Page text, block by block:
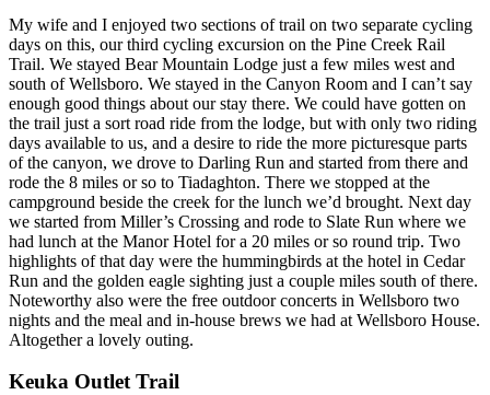
My wife and I enjoyed two sections of trail on two separate cycling
days on this, our third cycling excursion on the Pine Creek Rail
Trail. We stayed Bear Mountain Lodge just a few miles west and
south of Wellsboro. We stayed in the Canyon Room and I can’t say
enough good things about our stay there. We could have gotten on
the trail just a sort road ride from the lodge, but with only two riding
days available to us, and a desire to ride the more picturesque parts
of the canyon, we drove to Darling Run and started from there and
rode the 8 miles or so to Tiadaghton. There we stopped at the
campground beside the creek for the lunch we’d brought. Next day
we started from Miller’s Crossing and rode to Slate Run where we
had lunch at the Manor Hotel for a 20 miles or so round trip. Two
highlights of that day were the hummingbirds at the hotel in Cedar
Run and the golden eagle sighting just a couple miles south of there.
Noteworthy also were the free outdoor concerts in Wellsboro two
nights and the meal and in-house brews we had at Wellsboro House.
Altogether a lovely outing.
Keuka Outlet Trail